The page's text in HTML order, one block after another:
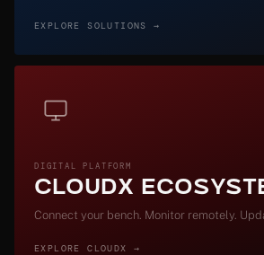
EXPLORE SOLUTIONS →
DIGITAL PLATFORM
CloudX
Connect your bench. Monitor remotely.
EXPLORE CLOUDX →